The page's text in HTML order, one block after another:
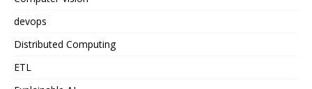
devops
Distributed Computing
ETL